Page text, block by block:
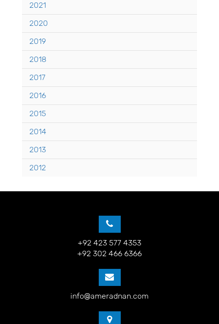
2021
2020
2019
2018
2017
2016
2015
2014
2013
2012
+92 423 577 4353
+92 302 466 6366
info@ameradnan.com